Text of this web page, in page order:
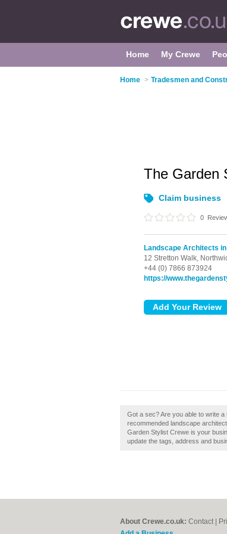
Home My Crewe
Home > Tradesmen and
The Garden
Claim business
0
Landscape Architects
12 Stretton Walk,
+44 (0) 7866 873924
https://
Got a sec? Are you able to write
recommended landscape
Garden Stylist Crewe is your
update the tags, address and
About Crewe.co.uk: Contact